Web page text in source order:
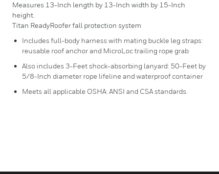
Measures 13-Inch length by 13-Inch width by 15-Inch
height.
Titan ReadyRoofer fall protection system
Includes full-body harness with mating buckle leg straps:
reusable roof anchor and MicroLoc trailing rope grab
Also includes 3-Feet shock-absorbing lanyard: 50-Feet by
5/8-Inch diameter rope lifeline and waterproof container
Meets all applicable OSHA: ANSI and CSA standards.